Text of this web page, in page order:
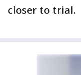
closer to trial.